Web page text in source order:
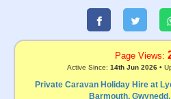
Page Views:
Active Since: 14th Jun 2026 •
Private Caravan Holiday Hire at
Barmouth,